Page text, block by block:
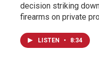
decision striking
firearms on private
LISTEN • 8:34